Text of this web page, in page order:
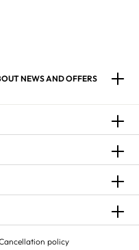
NEWS AND OFFERS
policy